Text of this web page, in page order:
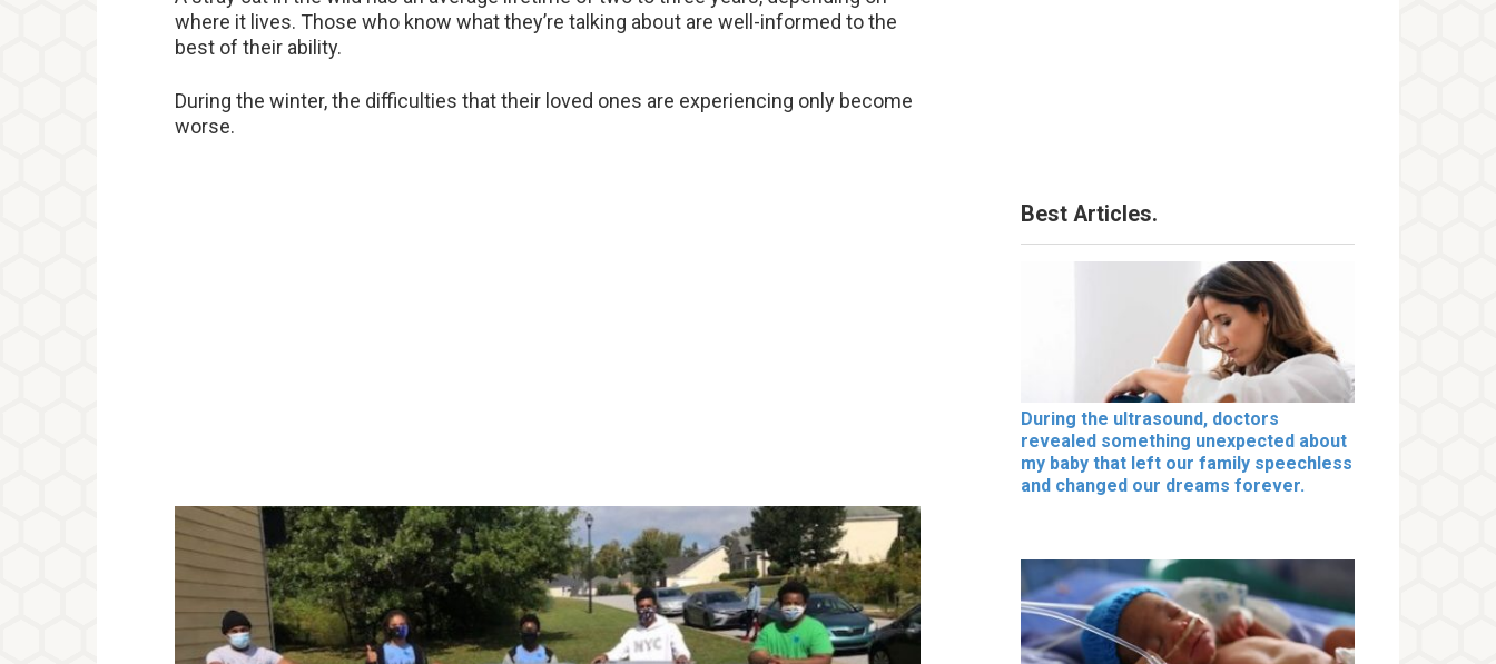
where it lives. Those who know what they’re talking about are well-informed to the
best of their ability.
During the winter, the difficulties that their loved ones are experiencing only become
worse.
Best Articles.
During the ultrasound, doctors
revealed something unexpected about
my baby that left our family speechless
and changed our dreams forever.